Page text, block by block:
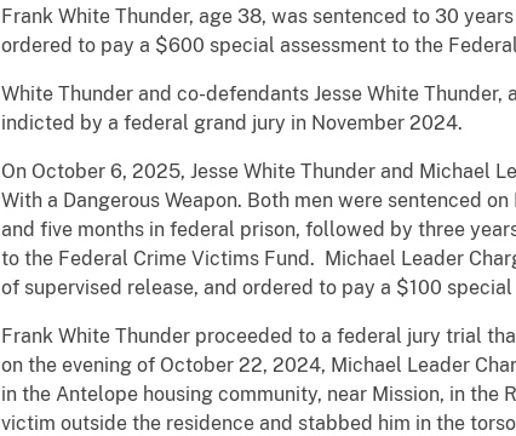
Frank White Thunder, age 38, was sentenced to 30
ordered to pay a $600 special assessment to the
White Thunder and co-defendants Jesse White
indicted by a federal grand jury in November 2024.
On October 6, 2025, Jesse White Thunder and Michael
With a Dangerous Weapon. Both men were sentenced
and five months in federal prison, followed by three
to the Federal Crime Victims Fund. Michael Leader
of supervised release, and ordered to pay a $100
Frank White Thunder proceeded to a federal jury trial
on the evening of October 22, 2024, Michael Leader
in the Antelope housing community, near Mission, in
victim outside the residence and stabbed him in the